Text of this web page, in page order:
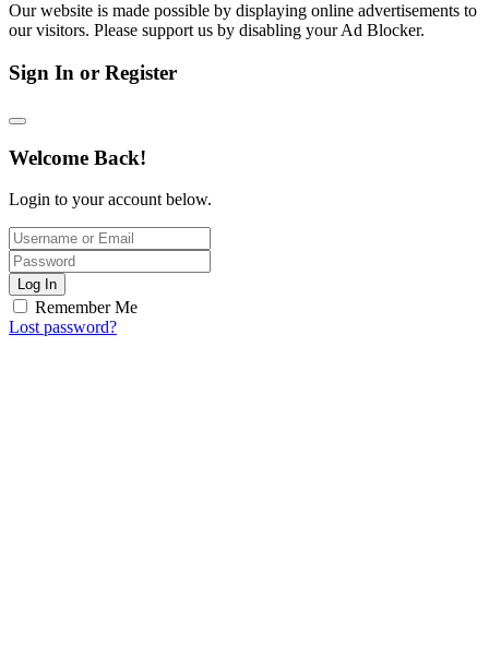
Our website is made possible by displaying online advertisements to
our visitors. Please support us by disabling your Ad Blocker.
Sign In or Register
Welcome Back!
Login to your account below.
Log In
Remember Me
Lost password?